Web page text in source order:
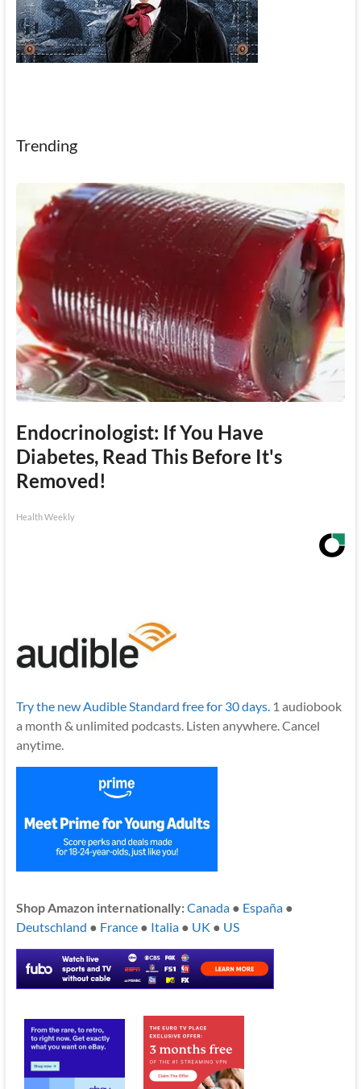
Trending
Endocrinologist: If You Have
Diabetes, Read This Before It's
Removed!
Health Weekly
Try the new Audible Standard free for 30 days.1 audiobook
a month & unlimited podcasts. Listen anywhere. Cancel
anytime.
Shop Amazon internationally:Canada● España●
Deutschland ● France● Italia● UK ● US